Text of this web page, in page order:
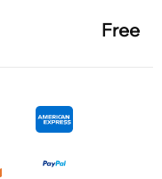
Free